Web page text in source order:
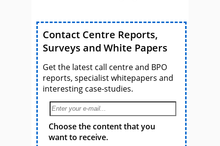
Contact Centre Reports,
Surveys and White Papers
Get the latest call centre and BPO
reports, specialist whitepapers and
interesting case-studies.
Choose the content that you
want to receive.